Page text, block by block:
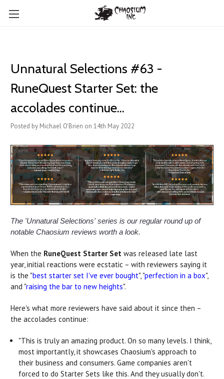
Unnatural Selections #63 -
RuneQuest Starter Set: the
accolades continue...
Posted by Michael O'Brien on 14th May 2022
The 'Unnatural Selections' series is our regular round up of
notable Chaosium reviews worth a look.
When the RuneQuest Starter Set was released late last
year, initial reactions were ecstatic – with reviewers saying it
is the "best starter set I've ever bought", "perfection in a box",
and "raising the bar to new heights".
Here's what more reviewers have said about it since then –
the accolades continue:
"This is truly an amazing product. On so many levels. I think,
most importantly, it showcases Chaosium's approach to
their business and consumers. Game companies aren't
forced to do Starter Sets like this. And they usually don't.